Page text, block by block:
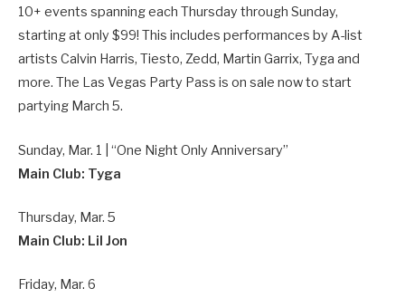
10+ events spanning each Thursday through Sunday,
starting at only $99! This includes performances by A-list
artists Calvin Harris, Tiesto, Zedd, Martin Garrix, Tyga and
more. The Las Vegas Party Pass is on sale now to start
partying March 5.
Sunday, Mar. 1 | “One Night Only Anniversary”
Main Club: Tyga
Thursday, Mar. 5
Main Club: Lil Jon
Friday, Mar. 6